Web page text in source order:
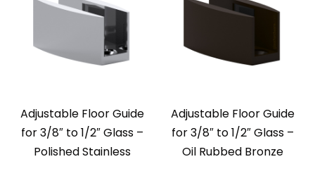
Adjustable Floor Guide
for 3/8″ to 1/2″ Glass –
Polished Stainless
Adjustable Floor Guide
for 3/8″ to 1/2″ Glass –
Oil Rubbed Bronze